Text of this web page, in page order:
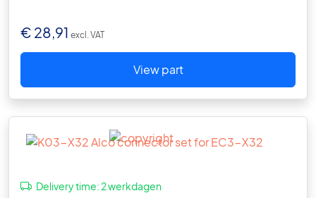
€ 28,91 excl. VAT
View part
Delivery time:2 werkdagen